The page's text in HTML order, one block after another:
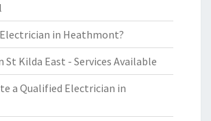
in Heathmont?
St Kilda East - Services Available
a Qualified Electrician in